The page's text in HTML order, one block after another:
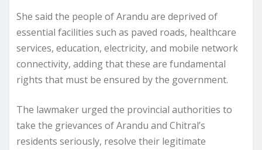
She said the people of Arandu are deprived of
essential facilities such as paved roads, healthcare
services, education, electricity, and mobile network
connectivity, adding that these are fundamental
rights that must be ensured by the government.
The lawmaker urged the provincial authorities to
take the grievances of Arandu and Chitral’s
residents seriously, resolve their legitimate